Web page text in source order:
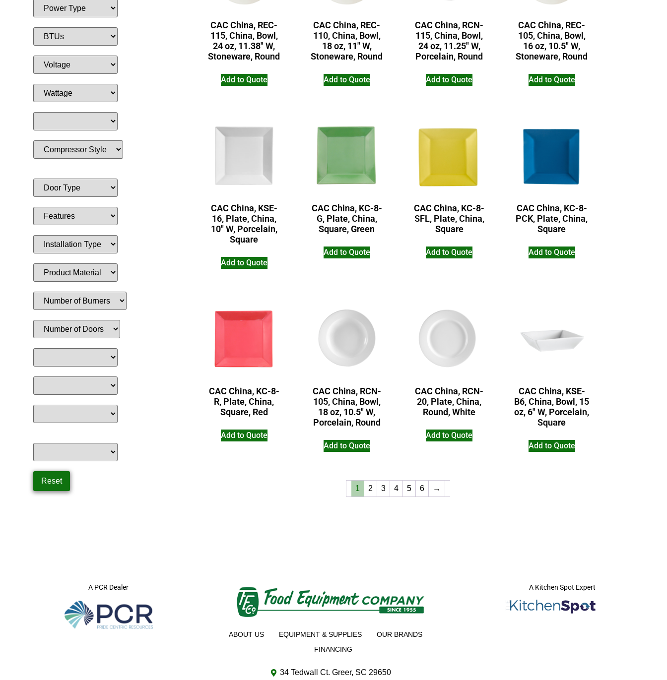
CAC China, REC-
115, China, Bowl,
24 oz, 11.38″ W,
Stoneware, Round
Add to Quote
CAC China, REC-
110, China, Bowl,
18 oz, 11″ W,
Stoneware, Round
Add to Quote
CAC China, RCN-
115, China, Bowl,
24 oz, 11.25″ W,
Porcelain, Round
Add to Quote
CAC China, REC-
105, China, Bowl,
16 oz, 10.5″ W,
Stoneware, Round
Add to Quote
CAC China, KSE-
16, Plate, China,
10″ W, Porcelain,
Square
Add to Quote
CAC China, KC-8-
G, Plate, China,
Square, Green
Add to Quote
CAC China, KC-8-
SFL, Plate, China,
Square
Add to Quote
CAC China, KC-8-
PCK, Plate, China,
Square
Add to Quote
CAC China, KC-8-
R, Plate, China,
Square, Red
Add to Quote
CAC China, RCN-
105, China, Bowl,
18 oz, 10.5″ W,
Porcelain, Round
Add to Quote
CAC China, RCN-
20, Plate, China,
Round, White
Add to Quote
CAC China, KSE-
B6, China, Bowl, 15
oz, 6″ W, Porcelain,
Square
Add to Quote
1 2 3 4 5 6 →
A PCR Dealer
ABOUT US EQUIPMENT & SUPPLIES
OUR BRANDS
FINANCING
34 Tedwall Ct. Greer, SC 29650
A Kitchen Spot Expert